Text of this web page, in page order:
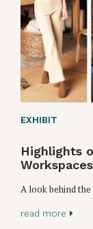
EXHIBIT
Highlights
A look behind
read more